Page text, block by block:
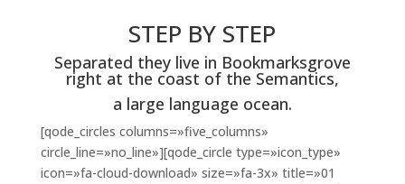
STEP BY STEP
Separated they live in Bookmarksgrove
right at the coast of the Semantics,
a large language ocean.
[qode_circles columns=»five_columns»
circle_line=»no_line»][qode_circle type=»icon_type»
icon=»fa-cloud-download» size=»fa-3x» title=»01